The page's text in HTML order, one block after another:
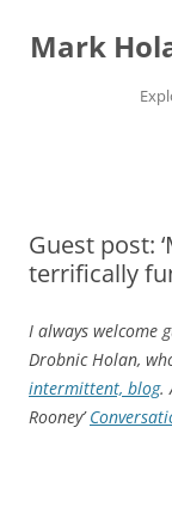
content
Mark
Guest post:
terrifically
I always welcome
Drobnic Holan,
intermittent, blog.
Rooney’